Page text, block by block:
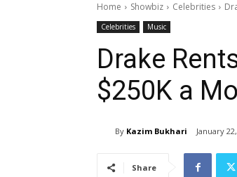
Home Showbiz Celebrities
Celebrities Music
Drake
$250K a
By Kazim Bukhari January
Share